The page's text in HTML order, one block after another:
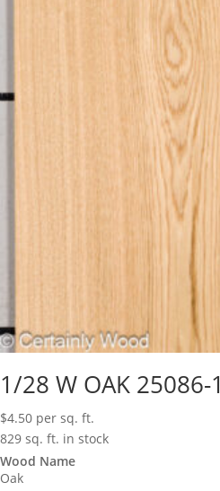
1/28 W OAK 25086-1
$4.50 per sq. ft.
829 sq. ft. in stock
Wood Name
Oak